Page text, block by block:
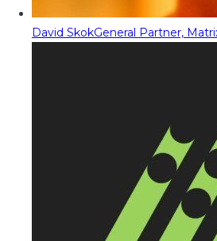
David SkokGeneral Partner,